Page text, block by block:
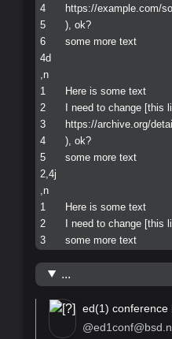
4	https://example.com/some/stuff/here
5	), ok?
6	some more text
4d
,n
1	Here is some text
2	I need to change [this link](
3	https://archive.org/details/plan9designintro/mode/2up
4	), ok?
5	some more text
2,4j
,n
1	Here is some text
2	I need to change [this link](https://archive.org/details/plan9designintro/mode/2up), ok?
3	some more text
...
ed(1) conference